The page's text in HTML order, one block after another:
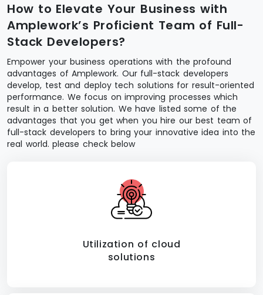
How to Elevate Your Business with
Amplework’s Proficient Team of Full-
Stack Developers?
Empower your business operations with the profound
advantages of Amplework. Our full-stack developers
develop, test and deploy tech solutions for result-oriented
performance. We focus on improving processes which
result in a better solution. We have listed some of the
advantages that you get when you hire our best team of
full-stack developers to bring your innovative idea into the
real world. please check below
Utilization of cloud
solutions